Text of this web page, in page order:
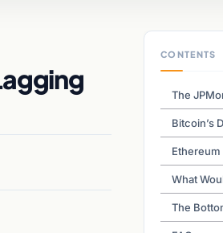
CONTENTS
The
Bitcoin’s
What
The